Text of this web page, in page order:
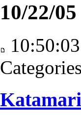
10/22/05